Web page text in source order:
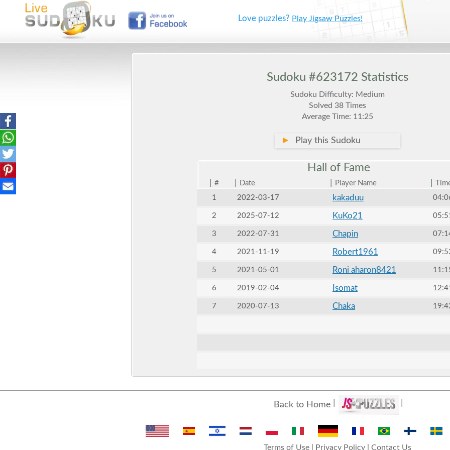
Love puzzles? Play Jigsaw Puzzles!
Sudoku #623172 Statistics
Sudoku Difficulty: Medium
Solved 38 Times
Average Time: 11:25
► Play this Sudoku
Hall of Fame
# Date Player Name
1
2022-03-17 kakaduu
2 2025-07-12 KuKo21
3 2022-07-31 Chapin
4 2021-11-19 Robert1961
5 2021-05-01 Roni aharon8421
6 2019-02-04 Isomat
7 2020-07-13 Chaka
Back to Home
Terms of Use| Privacy Policy| Contact Us